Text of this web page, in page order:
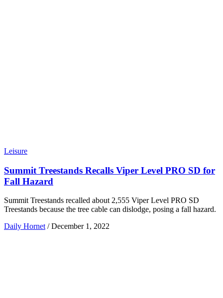
Leisure
Summit Treestands Recalls Viper Level PRO SD for
Fall Hazard
Summit Treestands recalled about 2,555 Viper Level PRO SD
Treestands because the tree cable can dislodge, posing a fall hazard.
Daily Hornet / December 1, 2022